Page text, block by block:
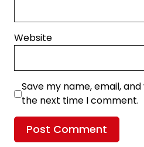
Website
Save my name, email,
the next time I comment.